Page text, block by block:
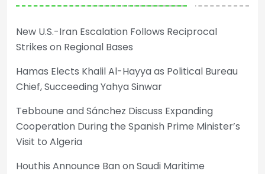
New U.S.-Iran Escalation Follows Reciprocal
Strikes on Regional Bases
Hamas Elects Khalil Al-Hayya as Political Bureau
Chief, Succeeding Yahya Sinwar
Tebboune and Sánchez Discuss Expanding
Cooperation During the Spanish Prime Minister’s
Visit to Algeria
Houthis Announce Ban on Saudi Maritime